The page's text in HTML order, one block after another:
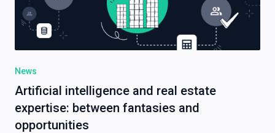
News
Artificial intelligence and real estate
expertise: between fantasies and
opportunities